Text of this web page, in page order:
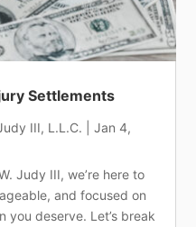
Settlements
III, L.L.C. |Jan 4,
Judy III, we’re here to
and focused on
you deserve. Let’s break